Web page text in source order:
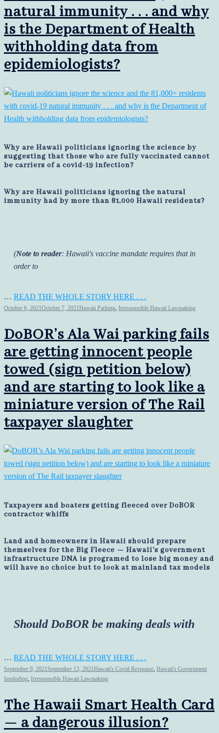
natural immunity . . . and why
is the Department of Health
withholding data from
epidemiologists?
Why are Hawaii politicians ignoring the science by
suggesting that those who are fully vaccinated cannot
be carriers of a covid-19 infection?
Why are Hawaii politicians ignoring the natural
immunity had by more than 81,000 Hawaii residents?
(Note to reader: Hawaii's vaccine mandate requires that in
order to
… READ THE WHOLE STORY HERE . . .
October 6, 2021October 7, 2021Hawaii Parking, Irresponsible Hawaii Lawmaking
DoBOR’s Ala Wai parking fails
are getting innocent people
towed (sign petition below)
and are starting to look like a
miniature version of The Rail
taxpayer slaughter
Taxpayers and boaters getting fleeced over DoBOR
contractor whiffs
Land and homeowners in Hawaii should prepare
themselves for the Big Fleece — Hawaii's government
infrastructure DNA is programed to lose big money and
will have no choice but to look at mainland tax models
Should DoBOR be making deals with
… READ THE WHOLE STORY HERE . . .
September 9, 2021September 13, 2021Hawaii's Covid Response, Hawaii's Government
Imploding, Irresponsible Hawaii Lawmaking
The Hawaii Smart Health Card
— a dangerous illusion?